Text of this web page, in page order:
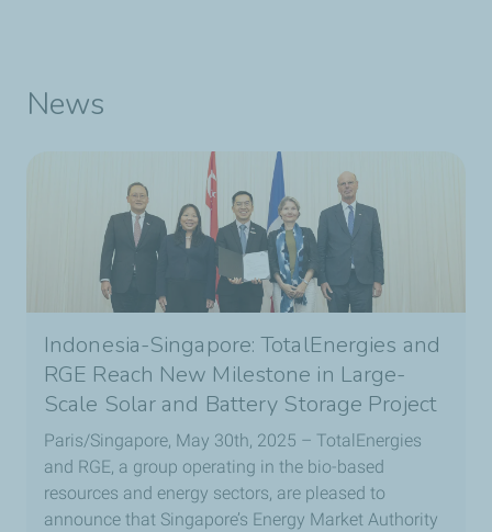
News
Indonesia-Singapore: TotalEnergies and
RGE Reach New Milestone in Large-
Scale Solar and Battery Storage Project
Paris/Singapore, May 30th, 2025 – TotalEnergies
and RGE, a group operating in the bio-based
resources and energy sectors, are pleased to
announce that Singapore’s Energy Market Authority